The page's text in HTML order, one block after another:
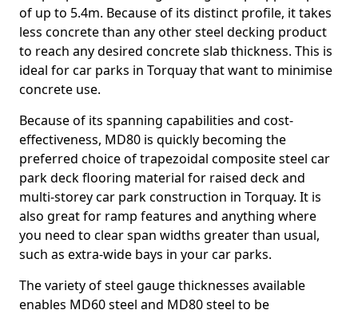
of up to 5.4m. Because of its distinct profile, it takes
less concrete than any other steel decking product
to reach any desired concrete slab thickness. This is
ideal for car parks in Torquay that want to minimise
concrete use.
Because of its spanning capabilities and cost-
effectiveness, MD80 is quickly becoming the
preferred choice of trapezoidal composite steel car
park deck flooring material for raised deck and
multi-storey car park construction in Torquay. It is
also great for ramp features and anything where
you need to clear span widths greater than usual,
such as extra-wide bays in your car parks.
The variety of steel gauge thicknesses available
enables MD60 steel and MD80 steel to be